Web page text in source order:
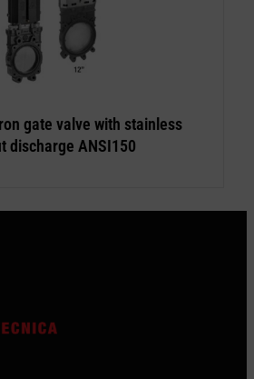
gate valve with stainless
discharge ANSI150